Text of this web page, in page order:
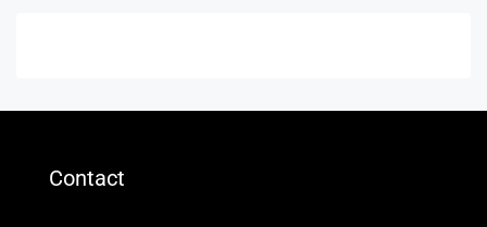
Contact